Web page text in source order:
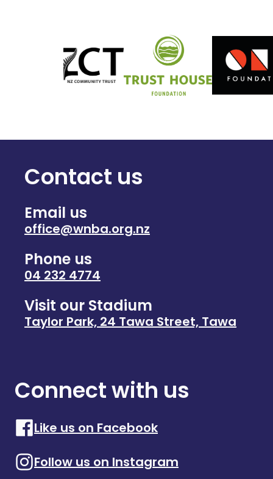
Contact us
Email us
office@wnba.org.nz
Phone us
04 232 4774
Visit our Stadium
Taylor Park, 24 Tawa Street, Tawa
Connect with us
Like us on Facebook
Follow us on Instagram